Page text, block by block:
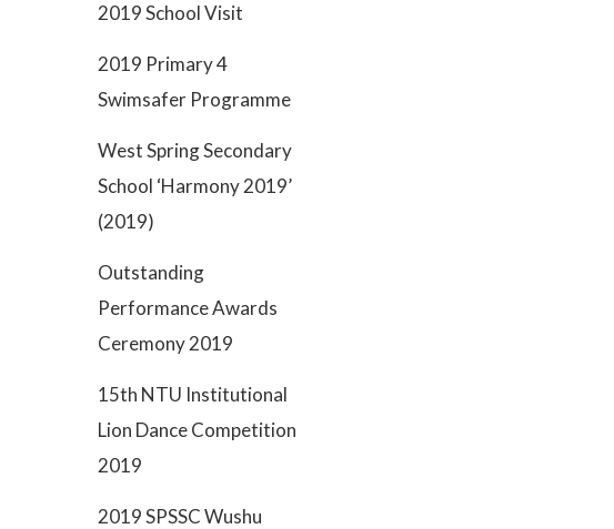
2019 School Visit
2019 Primary 4
Swimsafer Programme
West Spring Secondary
School ‘Harmony 2019’
(2019)
Outstanding
Performance Awards
Ceremony 2019
15th NTU Institutional
Lion Dance Competition
2019
2019 SPSSC Wushu